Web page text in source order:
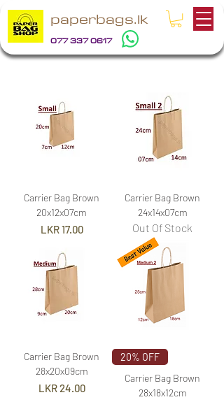
paperbags.lk
077 337 0617
Carrier Bag Brown
20x12x07cm
Price
LKR 17.00
Carrier Bag Brown
24x14x07cm
Out Of Stock
Carrier Bag Brown
28x20x09cm
Price
LKR 24.00
20% OFF
Carrier Bag Brown
28x18x12cm